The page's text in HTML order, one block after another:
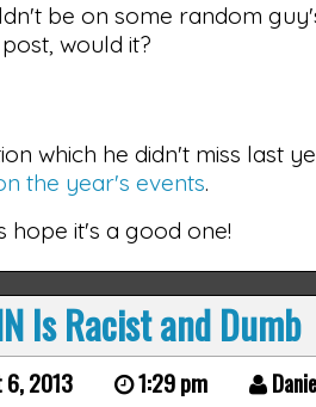
be on some random
would it?
which he didn't miss last
the year's events.
hope it's a good one!
Is Racist and Dumb
6, 2013 1:29 pm